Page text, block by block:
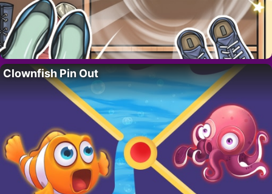
Clownfish Pin Out